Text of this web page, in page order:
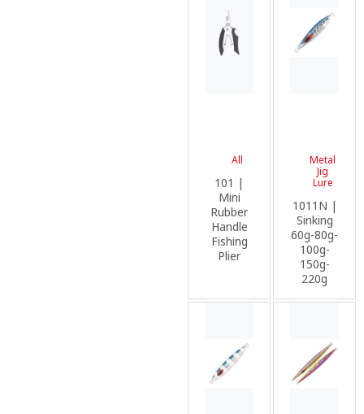
All
101 |
Mini
Rubber
Handle
Fishing
Plier
Metal
Jig
Lure
1011N |
Sinking
60g-80g-
100g-
150g-
220g